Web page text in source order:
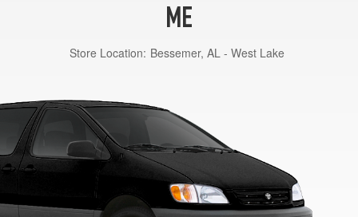
ME
Store Location: Bessemer, AL - West Lake